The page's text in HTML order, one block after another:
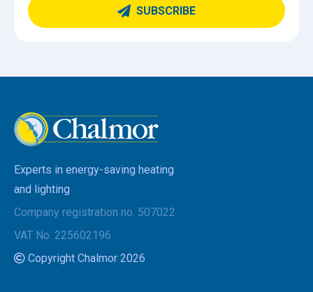
SUBSCRIBE
Experts in energy-saving heating
and lighting
Company registration no. 507022
VAT No. 225602196
Copyright Chalmor 2026